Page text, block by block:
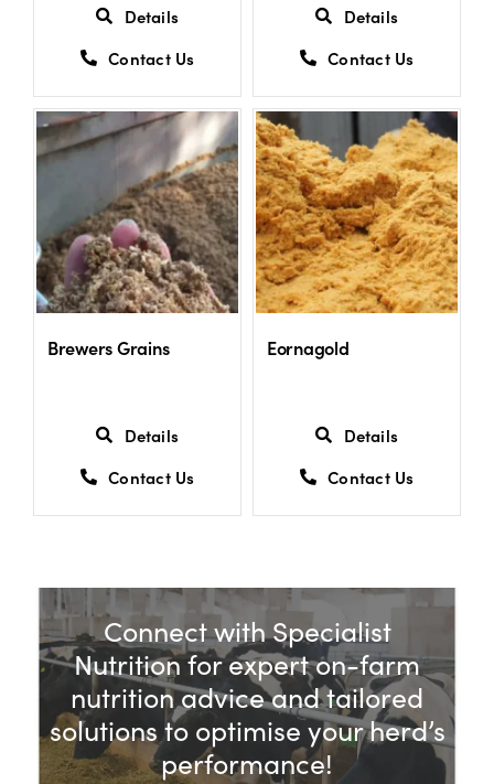
Details
Contact Us
Details
Contact Us
Brewers Grains
Details
Contact Us
Eornagold
Details
Contact Us
Connect with Specialist
Nutrition for expert on-farm
nutrition advice and tailored
solutions to optimise your herd’s
performance!